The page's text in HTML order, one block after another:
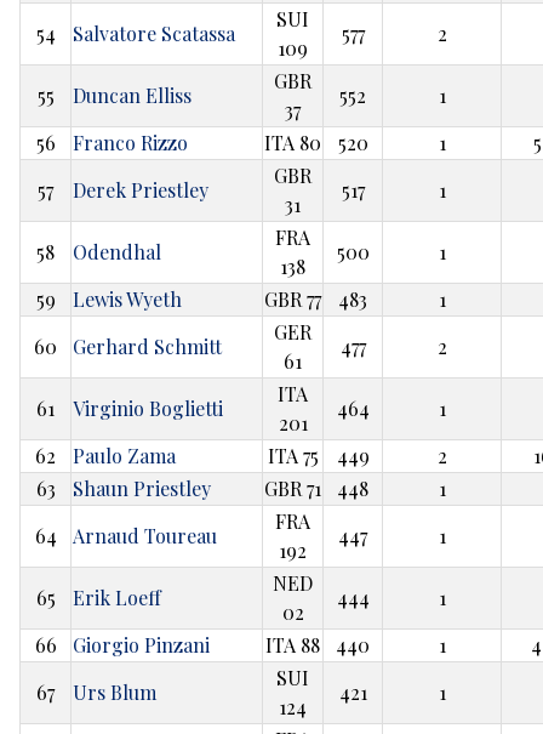
54 Salvatore Scatassa
SUI
109
577 2
55 Duncan Elliss
GBR
37
552
1
56
Franco Rizzo ITA 80 520 1
57
Derek Priestley
GBR
31
517 1
58 Odendhal
FRA
138
500
1
59
Lewis Wyeth GBR 77 483
1
60
Gerhard Schmitt
GER
61
477 2
61 Virginio Boglietti
ITA
201
464
1
62
Paulo Zama ITA 75 449 2
63
Shaun Priestley GBR 71 448
1
64
Arnaud Toureau
FRA
192
447 1
65 Erik Loeff
NED
02
444
1
66
Giorgio Pinzani ITA 88 440 1
67
Urs Blum
SUI
124
421
1